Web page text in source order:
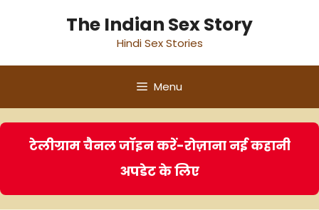
The Indian Sex Story
Hindi Sex Stories
Menu
टेलीग्राम चैनल जॉइन करें-रोज़ाना नई कहानी
अपडेट के लिए